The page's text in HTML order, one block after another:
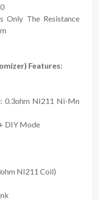
Only The Resistance
Features:
0.3ohm NI211 Ni-Mn
DIY Mode
NI211 Coil)